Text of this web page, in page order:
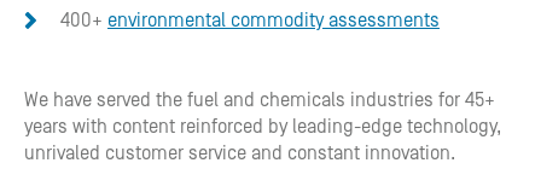
400+ environmental commodity assessments
We have served the fuel and chemicals industries for 45+
years with content reinforced by leading-edge technology,
unrivaled customer service and constant innovation.